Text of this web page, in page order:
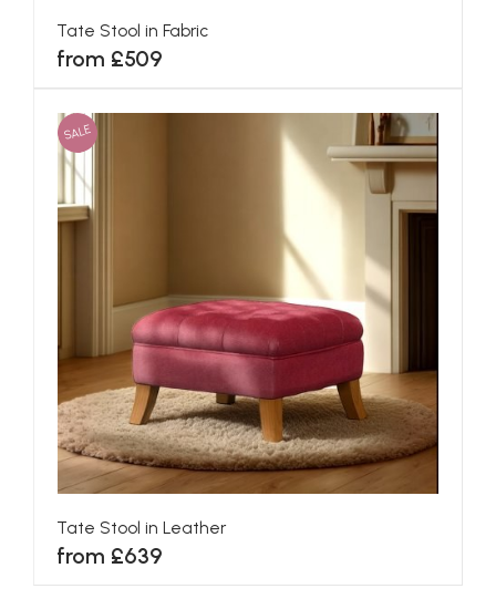
Tate Stool in Fabric
from £509
SALE
Tate Stool in Leather
from £639